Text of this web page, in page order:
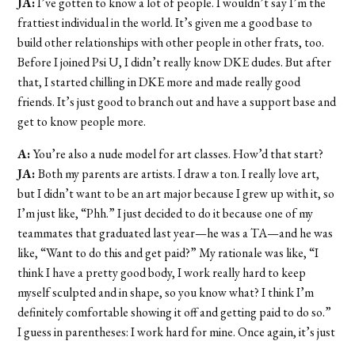
frattiest individual in the world. It’s given me a good base to
build other relationships with other people in other frats, too.
Before I joined Psi U, I didn’t really know DKE dudes. But after
that, I started chilling in DKE more and made really good
friends. It’s just good to branch out and have a support base and
get to know people more.
A:You’re also a nude model for art classes. How’d that start?
JA:Both my parents are artists. I draw a ton. I really love art,
but I didn’t want to be an art major because I grew up with it, so
I’m just like, “Phh.” I just decided to do it because one of my
teammates that graduated last year—he was a TA—and he was
like, “Want to do this and get paid?” My rationale was like, “I
think I have a pretty good body, I work really hard to keep
myself sculpted and in shape, so you know what? I think I’m
definitely comfortable showing it off and getting paid to do so.”
I guess in parentheses: I work hard for mine. Once again, it’s just